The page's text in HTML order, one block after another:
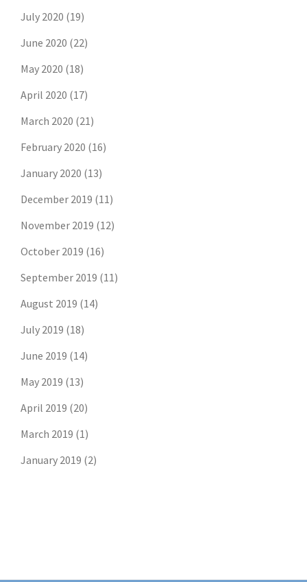
July 2020 (19)
June 2020 (22)
May 2020 (18)
April 2020 (17)
March 2020 (21)
February 2020 (16)
January 2020 (13)
December 2019 (11)
November 2019 (12)
October 2019 (16)
September 2019 (11)
August 2019 (14)
July 2019 (18)
June 2019 (14)
May 2019 (13)
April 2019 (20)
March 2019 (1)
January 2019 (2)